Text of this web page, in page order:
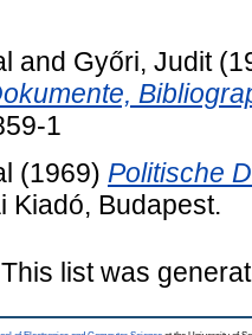
and Győri, Judit
1
(1969) Politische
Kiadó, Budapest.
This list was